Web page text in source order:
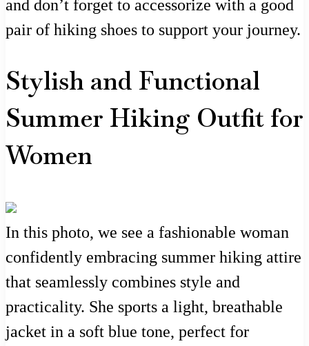
and don’t forget to accessorize with a good
pair of hiking shoes to support your journey.
Stylish and Functional
Summer Hiking Outfit for
Women
In this photo, we see a fashionable woman
confidently embracing summer hiking attire
that seamlessly combines style and
practicality. She sports a light, breathable
jacket in a soft blue tone, perfect for